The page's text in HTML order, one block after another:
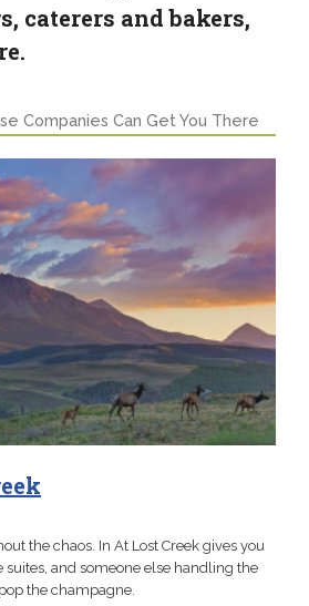
caterers and bakers,
Companies Can Get You There
the chaos. In At Lost Creek gives you
and someone else handling the
the champagne.